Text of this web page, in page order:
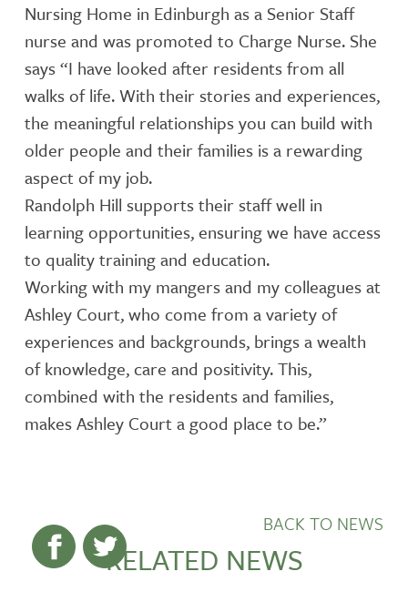
Nursing Home in Edinburgh as a Senior Staff
nurse and was promoted to Charge Nurse. She
says “I have looked after residents from all
walks of life. With their stories and experiences,
the meaningful relationships you can build with
older people and their families is a rewarding
aspect of my job.
Randolph Hill supports their staff well in
learning opportunities, ensuring we have access
to quality training and education.
Working with my mangers and my colleagues at
Ashley Court, who come from a variety of
experiences and backgrounds, brings a wealth
of knowledge, care and positivity. This,
combined with the residents and families,
makes Ashley Court a good place to be.”
BACK TO NEWS
RELATED NEWS